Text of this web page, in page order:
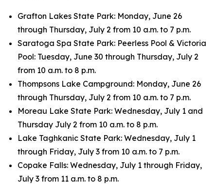
Grafton Lakes State Park: Monday, June 26
through Thursday, July 2 from 10 a.m. to 7 p.m.
Saratoga Spa State Park: Peerless Pool & Victoria
Pool: Tuesday, June 30 through Thursday, July 2
from 10 a.m. to 8 p.m.
Thompsons Lake Campground: Monday, June 26
through Thursday, July 2 from 10 a.m. to 7 p.m.
Moreau Lake State Park: Wednesday, July 1 and
Thursday July 2 from 10 a.m. to 8 p.m.
Lake Taghkanic State Park: Wednesday, July 1
through Friday, July 3 from 10 a.m. to 7 p.m.
Copake Falls: Wednesday, July 1 through Friday,
July 3 from 11 a.m. to 8 p.m.